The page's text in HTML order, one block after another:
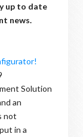
up to date
news.
Solution
an
not
in a